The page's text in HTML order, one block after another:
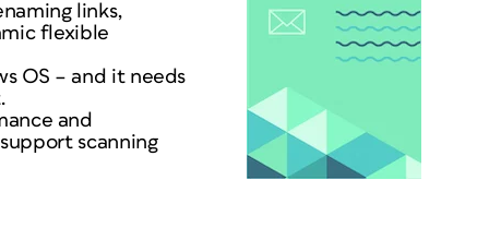
links,
flexible
OS – and it needs
and
scanning